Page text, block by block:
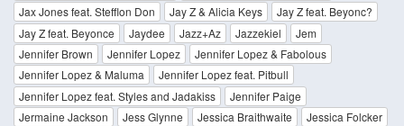
Jax Jones feat. Stefflon Don
Jay Z & Alicia Keys
Jay Z feat. Beyonc?
Jay Z feat. Beyonce
Jaydee Jazz+Az Jazzekiel
Jem
Jennifer Brown
Jennifer Lopez
Jennifer Lopez & Fabolous
Jennifer Lopez & Maluma
Jennifer Lopez feat. Pitbull
Jennifer Lopez feat. Styles and Jadakiss
Jennifer Paige
Jermaine Jackson
Jess Glynne Jessica Braithwaite
Jessica Folcker